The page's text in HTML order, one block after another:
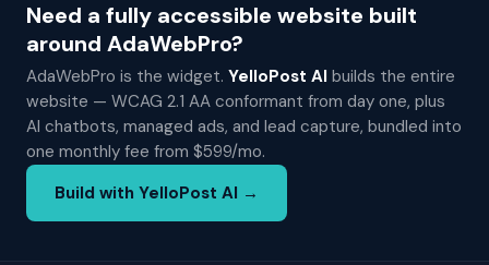
Need a fully accessible website built
around AdaWebPro?
AdaWebPro is the widget. YelloPost AI builds the entire
website — WCAG 2.1 AA conformant from day one, plus
AI chatbots, managed ads, and lead capture, bundled into
one monthly fee from $599/mo.
Build with YelloPost AI →